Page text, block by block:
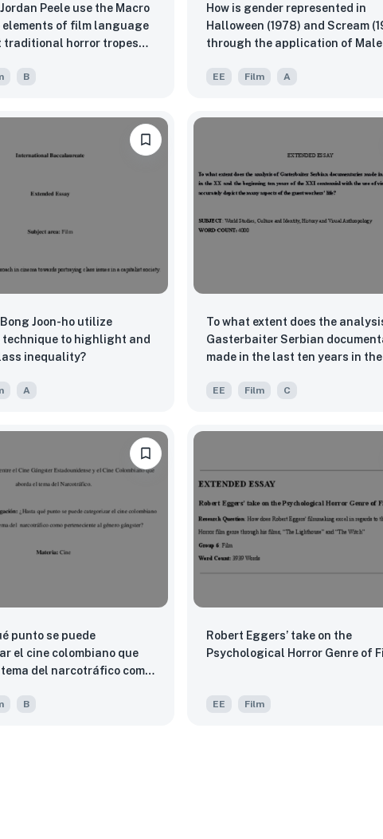
Peele use the Macro
elements of film language
traditional horror tropes
films Get Out (2017) and
B
How is gender represented in
Halloween (1978) and Scream
through the application of Male
Final Girl Theory?
EE Film A
Bong Joon-ho utilize
technique to highlight and
inequality?
A
To what extent does the
Gasterbaiter Serbian
made in the last ten years in
XXI centennial with the use of
EE Film C
punto se puede
el cine colombiano que
como
B
Robert Eggers’ take on the
Psychological Horror Genre of
EE Film